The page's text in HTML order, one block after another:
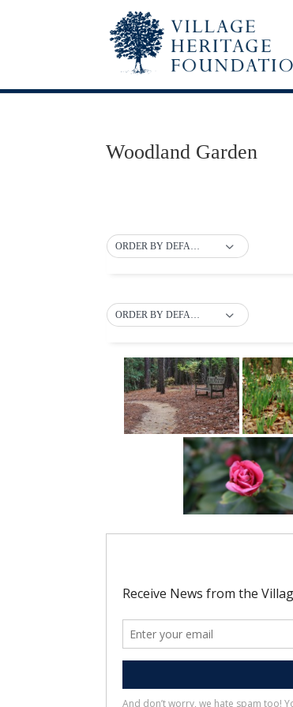
Woodland Garden
ORDER BY DEFAULT
ORDER BY DEFAULT